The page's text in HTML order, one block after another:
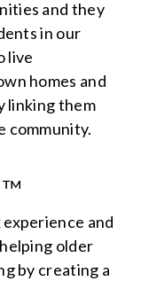
and they
in our
live
homes and
linking them
community.
and
older
by creating a